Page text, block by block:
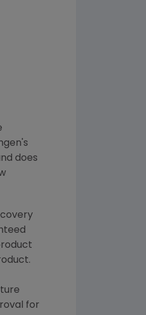
does
for